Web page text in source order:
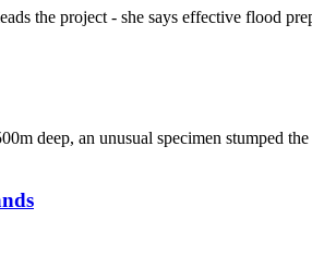
the project - she says effective flood
deep, an unusual specimen stumped